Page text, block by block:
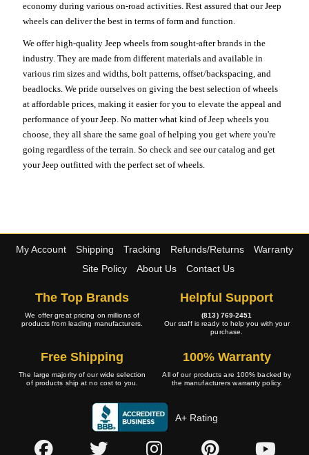
economy during various on-road activities. Rest assured that our Jeep
wheels can deliver the best in terms of form and function.
We offer high-quality Jeep wheels from sought-after brands in the
industry. They are made from different materials and available in
various rim sizes and widths, bolt patterns, offset/backspacing, and
beadlocks. We pride ourselves on giving the best selection of wheels
at affordable prices, making it easier for you to elevate the appeal and
performance of your Jeep. No matter what kind of Jeep wheels you
choose, they all share the same goal of helping you get where you're
going regardless of the terrain. So check and see our catalog and get
your Jeep outfitted with the perfect set of wheels.
My Account Shipping Tracking Refunds/Returns
Warranty
Site Policy
About Us Contact Us
The Top Brands
We offer great pricing on millions of
products from leading manufacturers.
Helpful Support
(813) 769-2451
Our staff is ready to help you with your
purchase.
Free Shipping
The large majority of our wide selection
of products ship at no cost to you.
100% Warranty
All of our products are 100% backed by
the manufacturers warranty policy.
A+ Rating